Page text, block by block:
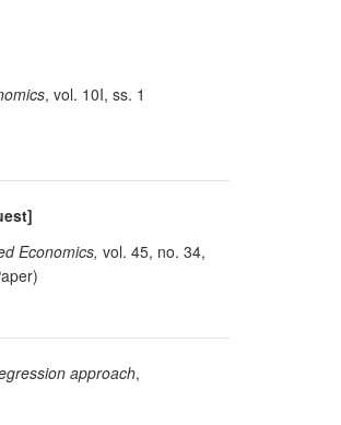
, vol. 10I, ss. 1
Economics, vol. 45, no. 34,
approach,